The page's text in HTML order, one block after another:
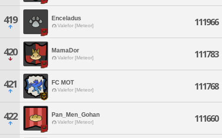
419 Enceladus
Valefor [Meteor] 111966
420 MamaDor
Valefor [Meteor] 111783
421 FC MOT
Valefor [Meteor] 111768
422 Pan_Men_Gohan
Valefor [Meteor] 111660